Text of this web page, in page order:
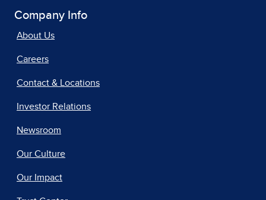
Company Info
About Us
Careers
Contact & Locations
Investor Relations
Newsroom
Our Culture
Our Impact